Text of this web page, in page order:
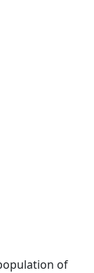
of